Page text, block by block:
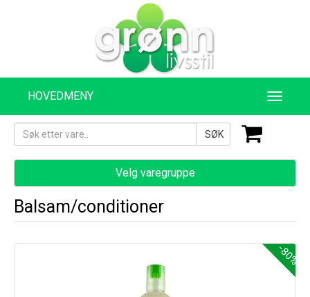
HOVEDMENY
SØK
Velg varegruppe
Balsam/conditioner
-80%